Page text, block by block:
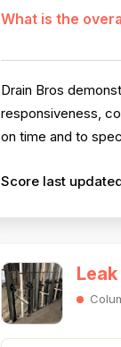
What is the
Drain Bros
responsiveness,
on time and to
Score last